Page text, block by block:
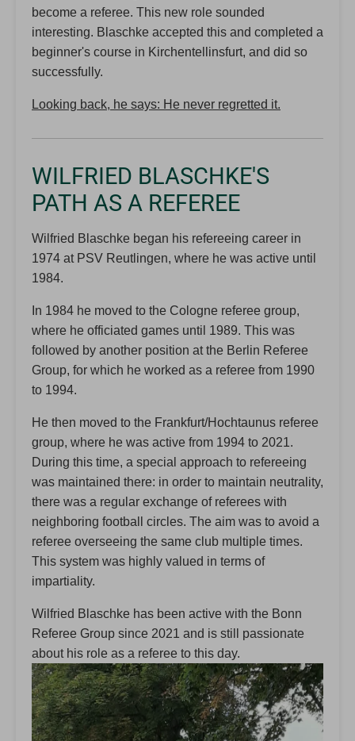
become a referee. This new role sounded
interesting. Blaschke accepted this and completed a
beginner's course in Kirchentellinsfurt, and did so
successfully.
Looking back, he says: He never regretted it.
WILFRIED BLASCHKE'S
PATH AS A REFEREE
Wilfried Blaschke began his refereeing career in
1974 at PSV Reutlingen, where he was active until
1984.
In 1984 he moved to the Cologne referee group,
where he officiated games until 1989. This was
followed by another position at the Berlin Referee
Group, for which he worked as a referee from 1990
to 1994.
He then moved to the Frankfurt/Hochtaunus referee
group, where he was active from 1994 to 2021.
During this time, a special approach to refereeing
was maintained there: in order to maintain neutrality,
there was a regular exchange of referees with
neighboring football circles. The aim was to avoid a
referee overseeing the same club multiple times.
This system was highly valued in terms of
impartiality.
Wilfried Blaschke has been active with the Bonn
Referee Group since 2021 and is still passionate
about his role as a referee to this day.